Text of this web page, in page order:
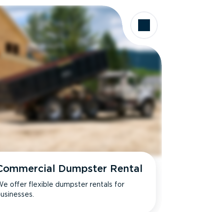
Dumpster Rental
offer flexible dumpster rentals for